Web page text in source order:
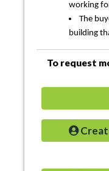
working
The
building
To request